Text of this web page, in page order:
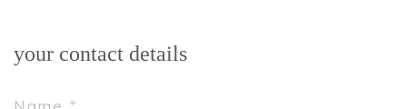
your contact details